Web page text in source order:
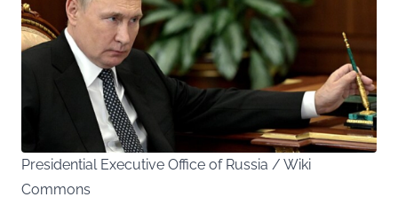
Presidential Executive Office of Russia / Wiki
Commons